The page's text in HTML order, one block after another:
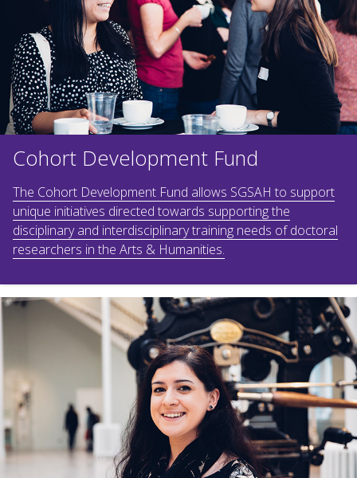
Cohort Development Fund
The Cohort Development Fund allows SGSAH to support
unique initiatives directed towards supporting the
disciplinary and interdisciplinary training needs of doctoral
researchers in the Arts & Humanities.